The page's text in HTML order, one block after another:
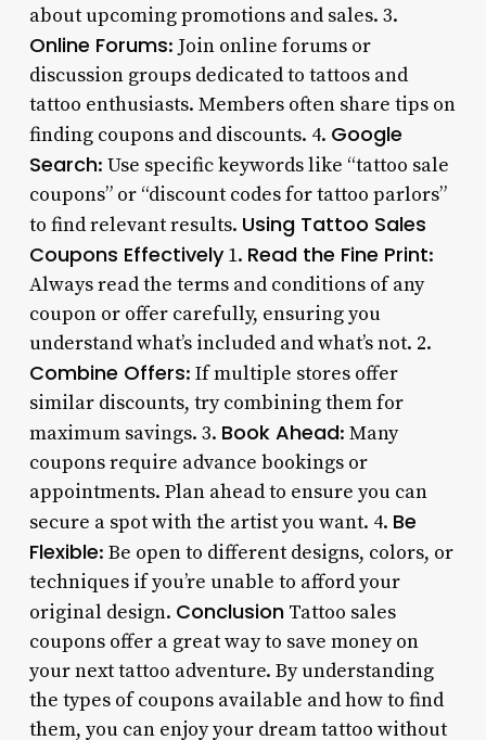
about upcoming promotions and sales. 3.
Online Forums: Join online forums or
discussion groups dedicated to tattoos and
tattoo enthusiasts. Members often share tips on
finding coupons and discounts. 4. Google
Search: Use specific keywords like “tattoo sale
coupons” or “discount codes for tattoo parlors”
to find relevant results. Using Tattoo Sales
Coupons Effectively1. Read the Fine Print:
Always read the terms and conditions of any
coupon or offer carefully, ensuring you
understand what’s included and what’s not. 2.
Combine Offers: If multiple stores offer
similar discounts, try combining them for
maximum savings. 3. Book Ahead: Many
coupons require advance bookings or
appointments. Plan ahead to ensure you can
secure a spot with the artist you want. 4. Be
Flexible: Be open to different designs, colors, or
techniques if you’re unable to afford your
original design. ConclusionTattoo sales
coupons offer a great way to save money on
your next tattoo adventure. By understanding
the types of coupons available and how to find
them, you can enjoy your dream tattoo without